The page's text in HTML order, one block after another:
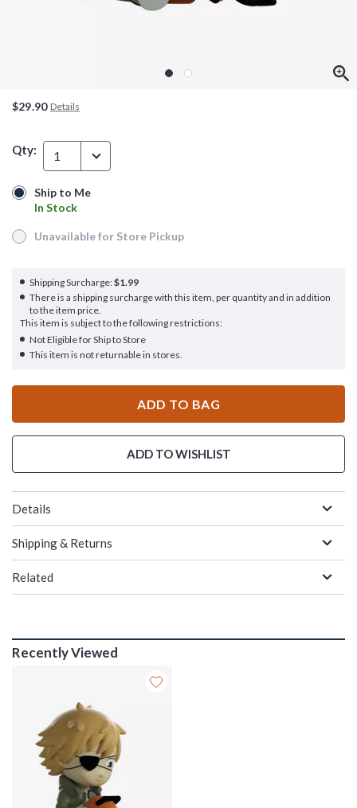
$29.90 Details
Qty: 1
Ship to Me
In Stock
Ship to Me
In Stock
Unavailable for Store Pickup
Unavailable for Store Pickup
Shipping Surcharge:$1.99
There is a shipping surcharge with this item, per quantity and in addition
to the item price.
This item is subject to the following restrictions:
Not Eligible for Ship to Store
This item is not returnable in stores.
ADD TO BAG
ADD TO WISHLIST
Details
Shipping & Returns
Related
Recently Viewed